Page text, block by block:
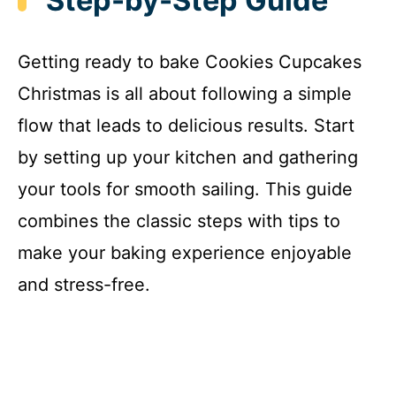
Getting ready to bake Cookies Cupcakes
Christmas is all about following a simple
flow that leads to delicious results. Start
by setting up your kitchen and gathering
your tools for smooth sailing. This guide
combines the classic steps with tips to
make your baking experience enjoyable
and stress-free.